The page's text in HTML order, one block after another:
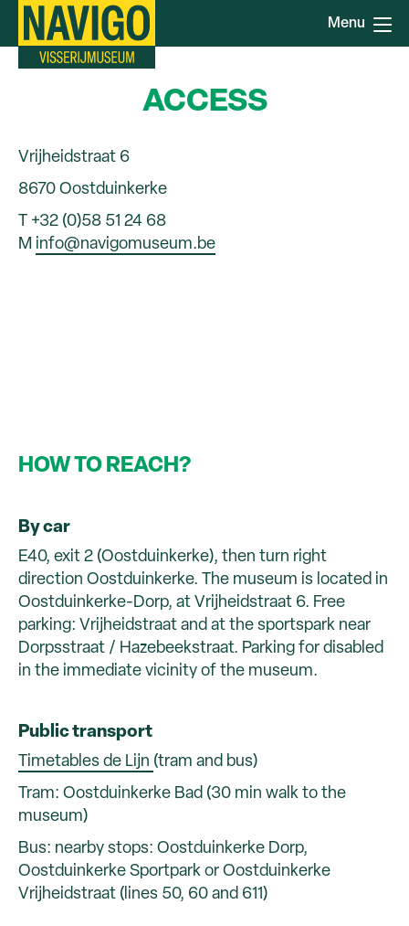
Skip
Menu
ACCESS
Vrijheidstraat 6
8670 Oostduinkerke
T +32 (0)58 51 24 68
M info@navigomuseum.be
HOW TO REACH?
By car
E40, exit 2 (Oostduinkerke), then turn right
direction Oostduinkerke. The museum is located in
Oostduinkerke-Dorp, at Vrijheidstraat 6. Free
parking: Vrijheidstraat and at the sportspark near
Dorpsstraat / Hazebeekstraat. Parking for disabled
in the immediate vicinity of the museum.
Public transport
Timetables de Lijn (tram and bus)
Tram: Oostduinkerke Bad (30 min walk to the
museum)
Bus: nearby stops: Oostduinkerke Dorp,
Oostduinkerke Sportpark or Oostduinkerke
Vrijheidstraat (lines 50, 60 and 611)